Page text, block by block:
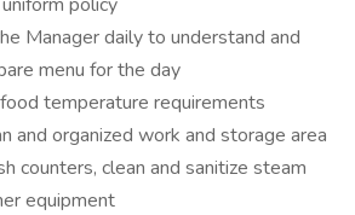
Manager daily to understand and
menu for the day
temperature requirements
and organized work and storage area
counters, clean and sanitize steam
equipment